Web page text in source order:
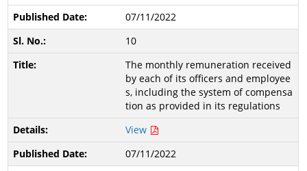
07/11/2022
10
The monthly remuneration received
by each of its officers and employee
s, including the system of compensa
tion as provided in its regulations
View
07/11/2022